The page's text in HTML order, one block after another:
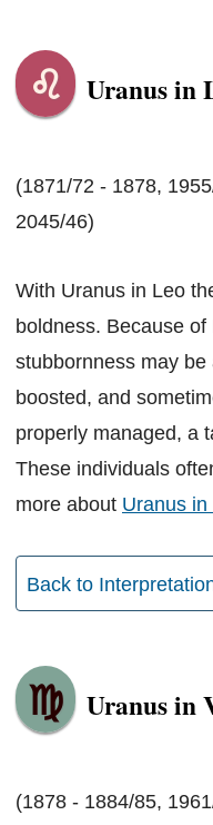
Uranus in
(1871/72 - 1878,
2045/46)
With Uranus in Leo
boldness. Because of
stubbornness may
boosted, and
properly managed, a
These individuals
more about Uranus in
Back to
Uranus in
(1878 - 1884/85,